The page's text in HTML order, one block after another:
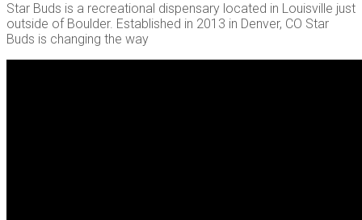
Star Buds is a recreational dispensary located in Louisville just
outside of Boulder. Established in 2013 in Denver, CO Star
Buds is changing the way